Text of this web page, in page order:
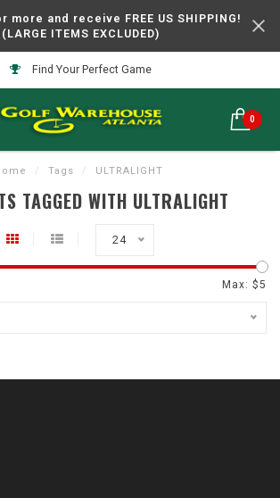
more and receive FREE US SHIPPING!
(LARGE ITEMS EXCLUDED)
Find Your Perfect Game
0
/ Tags / ULTRALIGHT
TAGGED WITH ULTRALIGHT
24
Max: $5